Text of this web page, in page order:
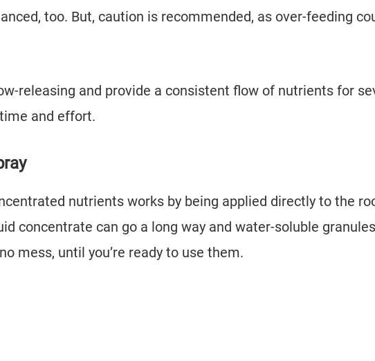
too. But, caution is recommended, as over-feeding
releasing and provide a consistent flow of nutrients for
and effort.
nutrients works by being applied directly to the
concentrate can go a long way and water-soluble
mess, until you’re ready to use them.